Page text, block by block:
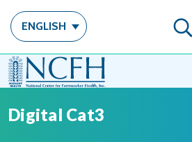
ENGLISH
Digital Cat3